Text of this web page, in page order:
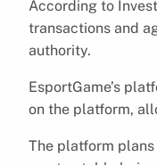
According to
transactions and
authority.
EsportGame’s
on the platform,
The platform